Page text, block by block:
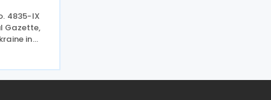
4835-IX
Gazette,
in